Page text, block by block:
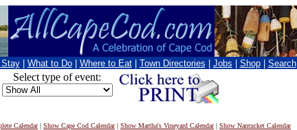
What to Do Where to Eat Town Directories Jobs Shop Search
Select type of event:
Calendar| Show Cape Cod Calendar| Show Martha's Vineyard Calendar| Show Nantucket Calendar